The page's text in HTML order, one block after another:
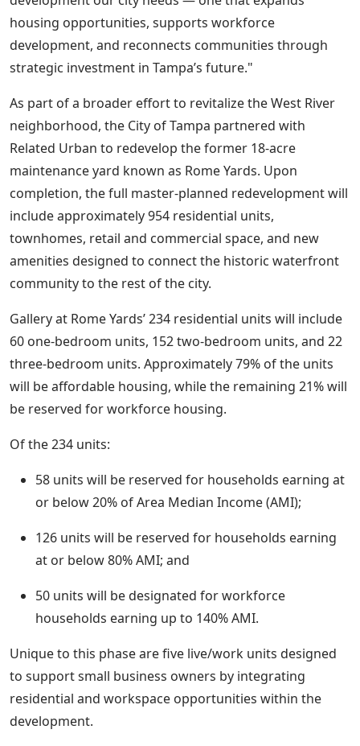
housing opportunities, supports workforce
development, and reconnects communities through
strategic investment in Tampa’s future."
As part of a broader effort to revitalize the West River
neighborhood, the City of Tampa partnered with
Related Urban to redevelop the former 18-acre
maintenance yard known as Rome Yards. Upon
completion, the full master-planned redevelopment will
include approximately 954 residential units,
townhomes, retail and commercial space, and new
amenities designed to connect the historic waterfront
community to the rest of the city.
Gallery at Rome Yards’ 234 residential units will include
60 one-bedroom units, 152 two-bedroom units, and 22
three-bedroom units. Approximately 79% of the units
will be affordable housing, while the remaining 21% will
be reserved for workforce housing.
Of the 234 units:
58 units will be reserved for households earning at
or below 20% of Area Median Income (AMI);
126 units will be reserved for households earning
at or below 80% AMI; and
50 units will be designated for workforce
households earning up to 140% AMI.
Unique to this phase are five live/work units designed
to support small business owners by integrating
residential and workspace opportunities within the
development.